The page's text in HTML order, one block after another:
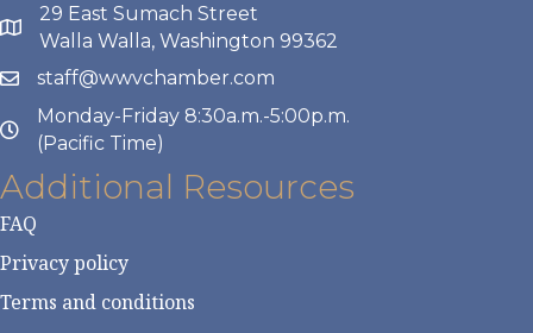
29 East Sumach Street
Walla Walla, Washington 99362
staff@wwvchamber.com
Monday-Friday 8:30a.m.-5:00p.m.
(Pacific Time)
Additional Resources
FAQ
Privacy policy
Terms and conditions